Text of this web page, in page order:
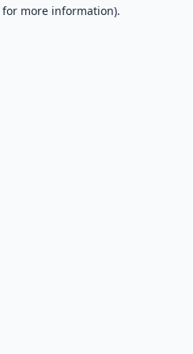
more information).